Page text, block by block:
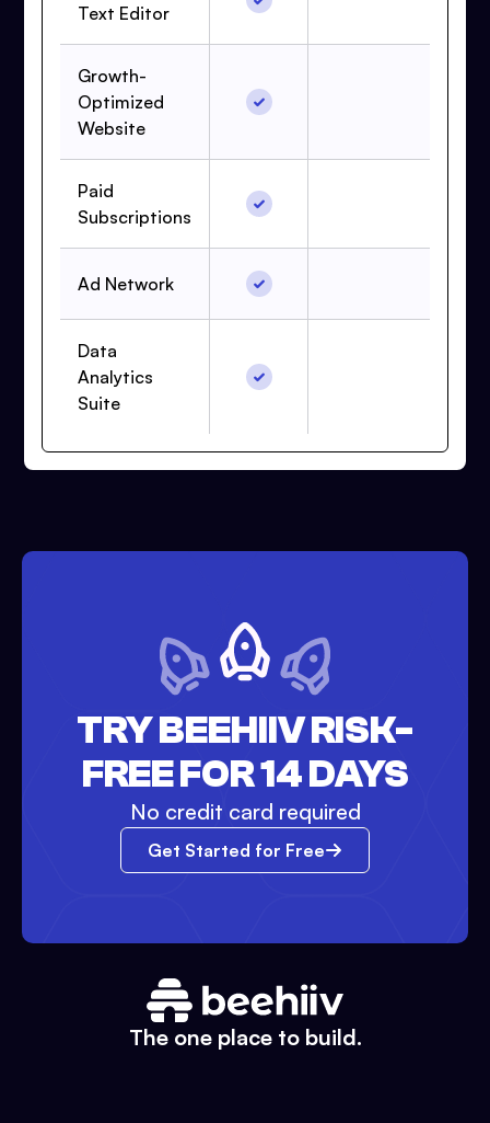
Text Editor
Growth-
Optimized
Website
Paid
Subscriptions
Ad Network
Data
Analytics
Suite
TRY BEEHIIV RISK-
FREE FOR 14 DAYS
No credit card required
Get Started for Free
The one place to build.